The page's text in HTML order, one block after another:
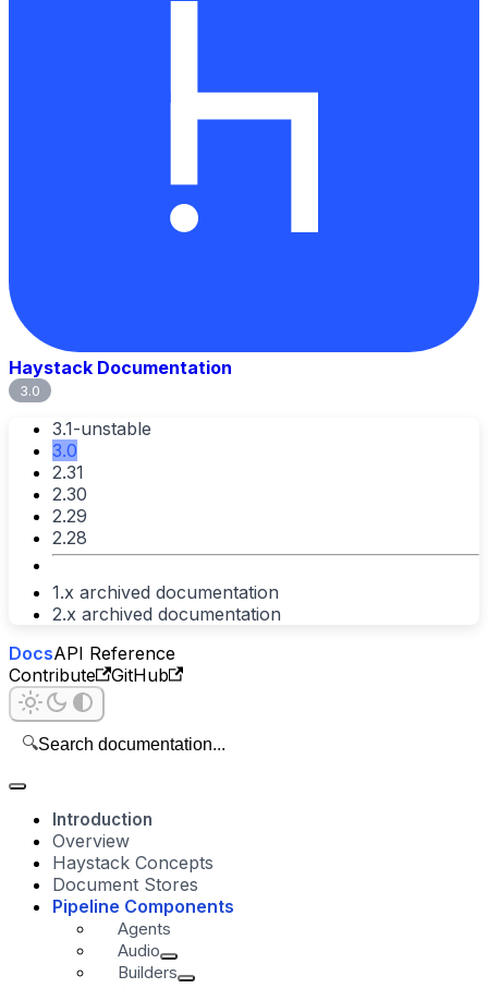
Haystack Documentation
3.0
3.1-unstable
3.0
2.31
2.30
2.29
2.28
1.x archived documentation
2.x archived documentation
DocsAPI Reference
Contribute
GitHub
🔍Search documentation...
Introduction
Overview
Haystack Concepts
Document Stores
Pipeline Components
Agents
Audio
Builders